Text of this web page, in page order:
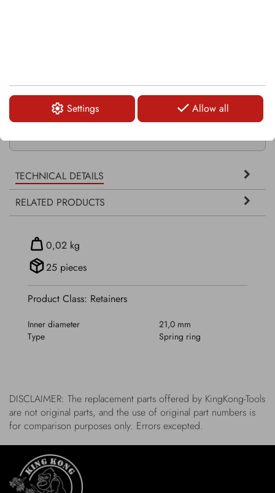
Settings Allow all
KRM0036-2
TECHNICAL DETAILS
RELATED PRODUCTS
0,02 kg
25 pieces
Product Class: Retainers
Inner diameter
21,0 mm
Type
Spring ring
DISCLAIMER: The replacement parts offered by KingKong-Tools
are not original parts, and the use of original part numbers is
for comparison purposes only. Errors excepted.